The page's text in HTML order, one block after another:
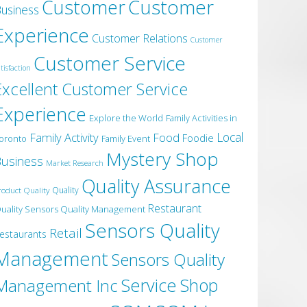
CustomerCustomer
Customer Relations Customer
Customer Service
Customer Service
Explore the World Family Activities in
Family Activity Family Event Food Foodie Local
Market Research Mystery Shop
Quality Quality Quality Assurance
Sensors Quality Management Restaurant
Retail Sensors Quality
Sensors Quality
IncService Shop